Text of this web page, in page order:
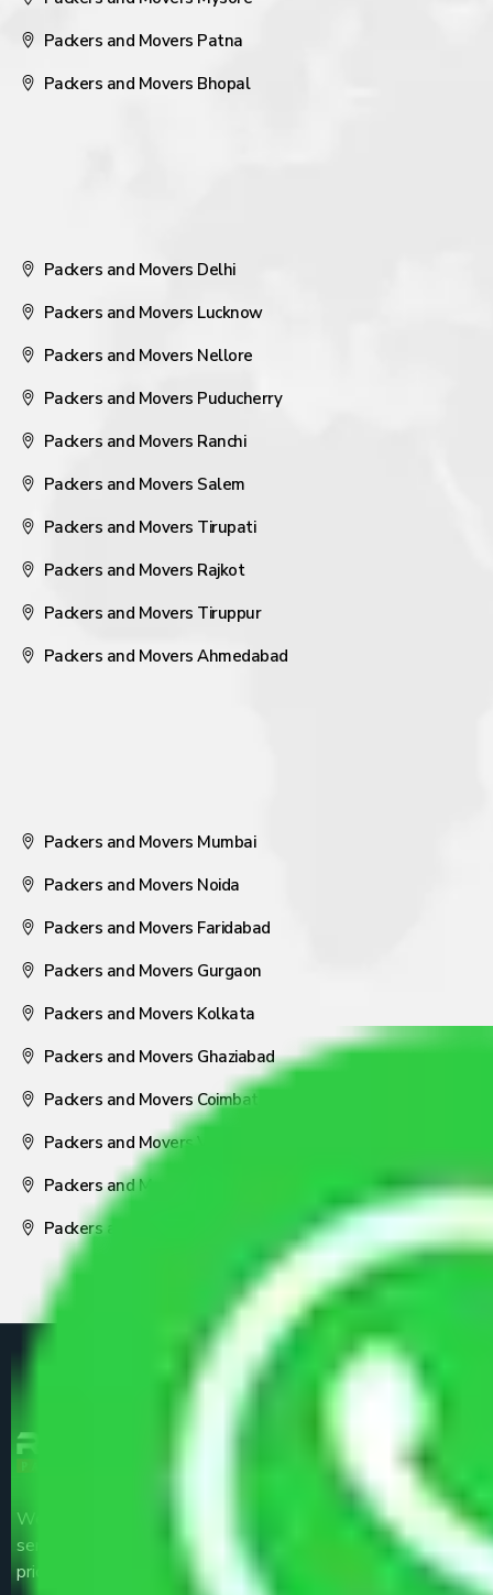
Packers and Movers Patna
Packers and Movers Bhopal
Packers and Movers Delhi
Packers and Movers Lucknow
Packers and Movers Nellore
Packers and Movers Puducherry
Packers and Movers Ranchi
Packers and Movers Salem
Packers and Movers Tirupati
Packers and Movers Rajkot
Packers and Movers Tiruppur
Packers and Movers Ahmedabad
Packers and Movers Mumbai
Packers and Movers Noida
Packers and Movers Faridabad
Packers and Movers Gurgaon
Packers and Movers Kolkata
Packers and Movers Ghaziabad
Packers and Movers Coimbatore
Packers and Movers Visakhapatnam
Packers and Movers Nagpur
Packers and Movers Pune
We are the part of logistic, transportation and warehousing
service providers all around the country at an affordable
price.